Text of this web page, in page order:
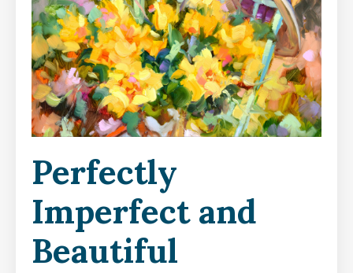
Perfectly
Imperfect and
Beautiful